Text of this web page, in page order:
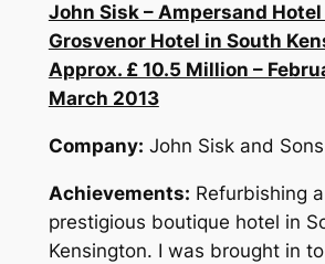
John Sisk – Ampersand
Grosvenor Hotel in South
Approx. £ 10.5 Million –
March 2013
Company: John Sisk and
Achievements: Refurbishing
prestigious boutique hotel in
Kensington. I was brought in